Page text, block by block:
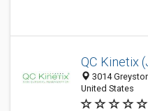
QC Kinetix
3014
United States